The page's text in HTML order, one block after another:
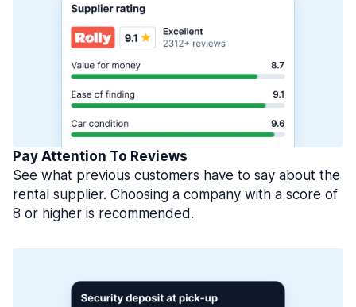
Pay Attention To Reviews
See what previous customers have to say about the
rental supplier. Choosing a company with a score of
8 or higher is recommended.